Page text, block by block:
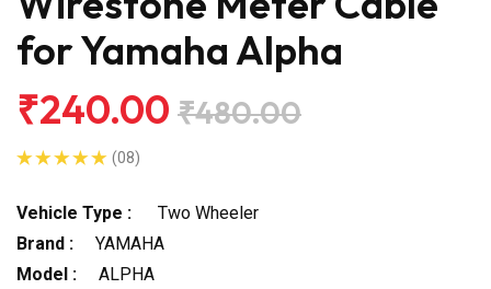
for Yamaha Alpha
₹240.00 ₹480.00
(08)
Vehicle Type :
Two Wheeler
Brand :
YAMAHA
Model :
ALPHA